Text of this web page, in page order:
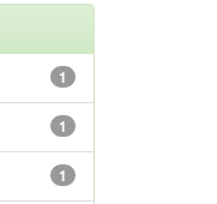
1
1
1